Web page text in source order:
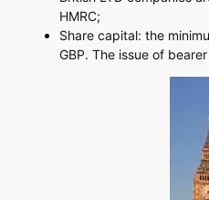
HMRC;
Share capital: the
GBP. The issue of